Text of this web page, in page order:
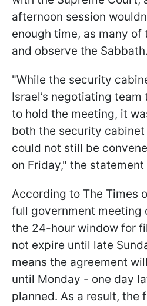
afternoon session
enough time, as many of
and observe the Sabbath.
"While the security
Israel’s negotiating
to hold the meeting, it
both the security
could not still be
on Friday," the statement
According to The Times
full government meeting
the 24-hour window for
not expire until late
means the agreement
until Monday - one day
planned. As a result, the